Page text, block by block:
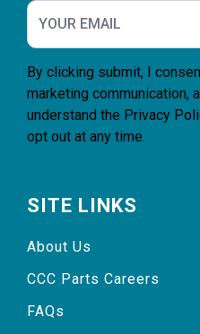
By clicking submit, I
marketing communication,
understand the Privacy
opt out at any time.
SITE LINKS
About Us
CCC Parts Careers
FAQs